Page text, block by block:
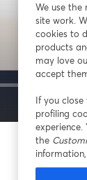
We use the
site work.
cookies to
products
may love
accept
If you close
profiling
experience.
the